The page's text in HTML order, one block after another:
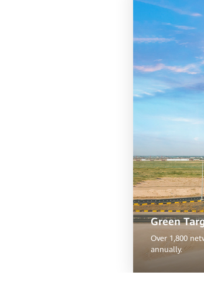
Green
Over 1,800
annually.